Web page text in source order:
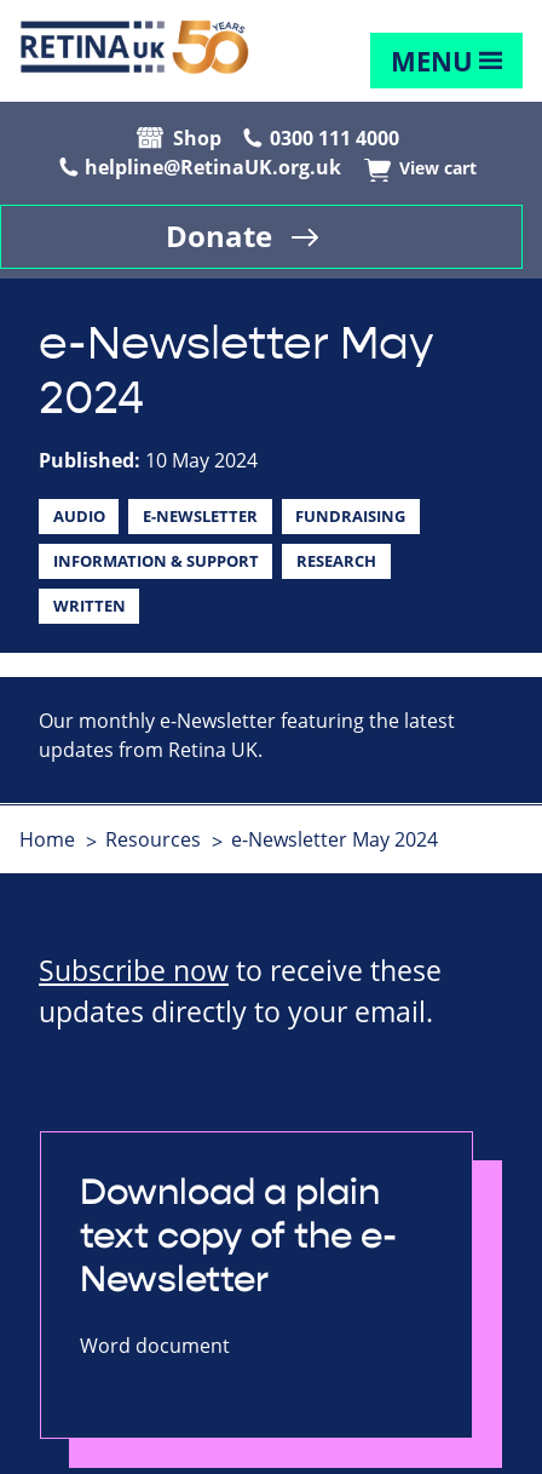
MENU
Shop
0300 111 4000
helpline@RetinaUK.org.uk
View cart
Donate
e-Newsletter May
2024
Published: 10 May 2024
AUDIO E-NEWSLETTER FUNDRAISING
INFORMATION & SUPPORT RESEARCH
WRITTEN
Our monthly e-Newsletter featuring the latest
updates from Retina UK.
Home Resources e-Newsletter May 2024
Subscribe nowto receive these
updates directly to your email.
Download a plain
text copy of the e-
Newsletter
Word document